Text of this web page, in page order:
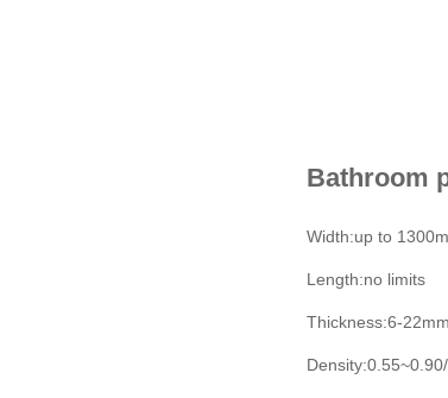
Bathroom
Width:up to
Length:no limits
Thickness:6-